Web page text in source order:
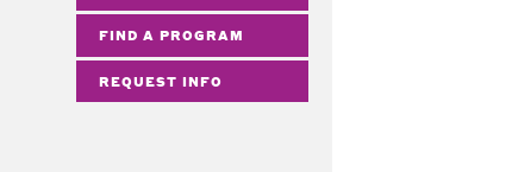
FIND A PROGRAM
REQUEST INFO